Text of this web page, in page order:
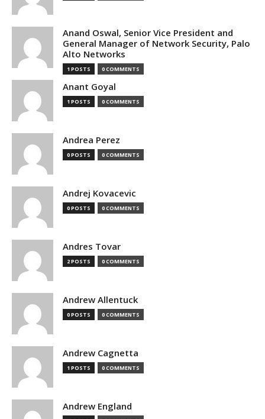
Anand Oswal, Senior Vice President and
General Manager of Network Security, Palo
Alto Networks
1 POSTS 0 COMMENTS
Anant Goyal
1 POSTS 0 COMMENTS
Andrea Perez
0 POSTS 0 COMMENTS
Andrej Kovacevic
0 POSTS 0 COMMENTS
Andres Tovar
2 POSTS 0 COMMENTS
Andrew Allentuck
0 POSTS 0 COMMENTS
Andrew Cagnetta
1 POSTS 0 COMMENTS
Andrew England